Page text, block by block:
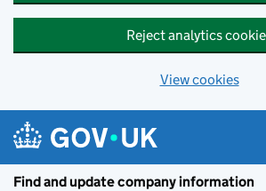
Reject analytics
View cookies
Find and update company information